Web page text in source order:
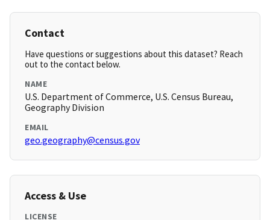
Contact
Have questions or suggestions about this dataset? Reach
out to the contact below.
NAME
U.S. Department of Commerce, U.S. Census Bureau,
Geography Division
EMAIL
geo.geography@census.gov
Access & Use
LICENSE